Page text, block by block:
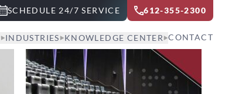
SCHEDULE 24/7 SERVICE 612-355-2300
INDUSTRIES KNOWLEDGE CENTER CONTACT